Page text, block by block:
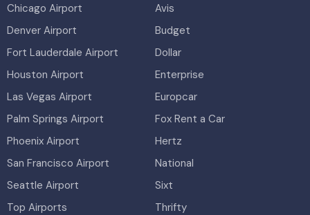
Chicago Airport
Denver Airport
Fort Lauderdale Airport
Houston Airport
Las Vegas Airport
Palm Springs Airport
Phoenix Airport
San Francisco Airport
Seattle Airport
Top Airports
Avis
Budget
Dollar
Enterprise
Europcar
Fox Rent a Car
Hertz
National
Sixt
Thrifty